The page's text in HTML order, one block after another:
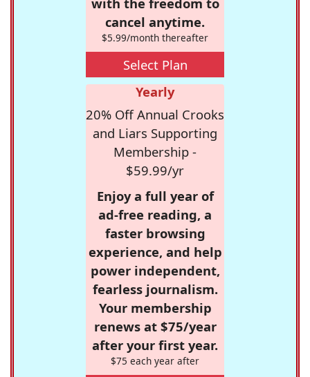
cancel anytime.
$5.99/month thereafter
Select Plan
Yearly
20% Off Annual Crooks
and Liars Supporting
Membership -
$59.99/yr
Enjoy a full year of
ad-free reading, a
faster browsing
experience, and help
power independent,
fearless journalism.
Your membership
renews at $75/year
after your first year.
$75 each year after